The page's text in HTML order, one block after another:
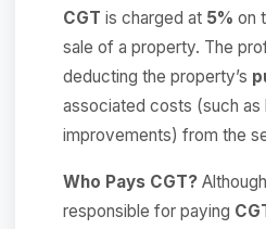
CGT is charged at 5% on
sale of a property. The
deducting the property’s
associated costs (such as
improvements) from the
Who Pays CGT?
responsible for paying